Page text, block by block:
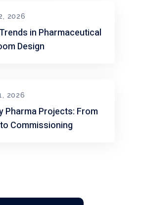
2026
in Pharmaceutical
Design
2026
Pharma Projects: From
Commissioning